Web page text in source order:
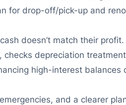
for drop-off/pick-up and
doesn’t match their
depreciation
high-interest balances
and a clearer